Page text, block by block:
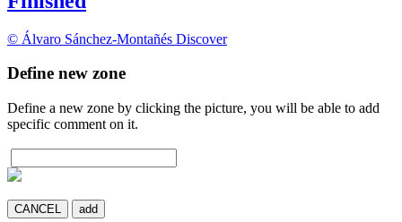
© Álvaro Sánchez-Montañés Discover
Define new zone
Define a new zone by clicking the picture, you will be able to add
specific comment on it.
CANCEL add